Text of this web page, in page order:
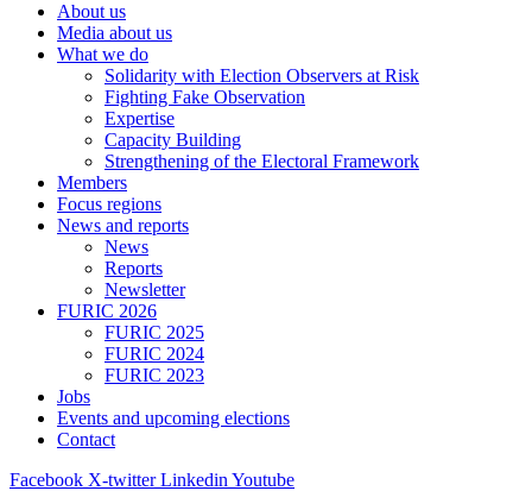
About us
Media about us
What we do
Solidarity with Election Observers at Risk
Fighting Fake Observation
Expertise
Capacity Building
Strengthening of the Electoral Framework
Members
Focus regions
News and reports
News
Reports
Newsletter
FURIC 2026
FURIC 2025
FURIC 2024
FURIC 2023
Jobs
Events and upcoming elections
Contact
Facebook X-twitter Linkedin Youtube